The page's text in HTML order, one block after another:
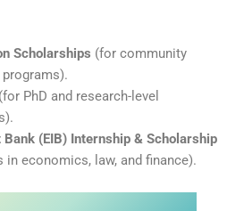
Scholarships (for community
(for PhD and research-level
(EIB) Internship & Scholarship
economics, law, and finance).